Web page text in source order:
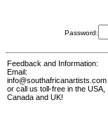
Password:
Feedback and Information:
Email:
info@southafricanartists.com
or call us toll-free in the USA,
Canada and UK!